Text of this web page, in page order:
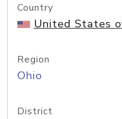
Country
United States
Region
Ohio
District